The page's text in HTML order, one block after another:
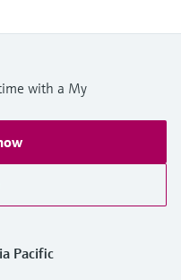
with a My
Pacific